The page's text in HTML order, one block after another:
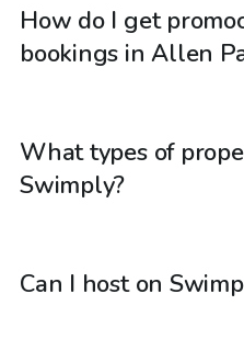
How do I get
bookings in Allen
What types of
Swimply?
Can I host on